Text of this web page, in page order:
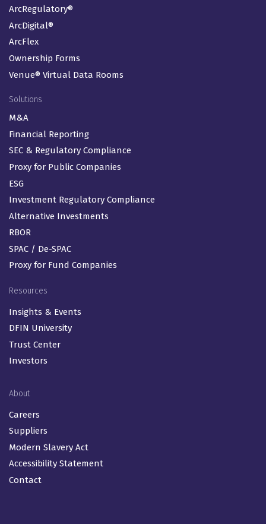
ArcRegulatory®
ArcDigital®
ArcFlex
Ownership Forms
Venue® Virtual Data Rooms
Solutions
M&A
Financial Reporting
SEC & Regulatory Compliance
Proxy for Public Companies
ESG
Investment Regulatory Compliance
Alternative Investments
RBOR
SPAC / De-SPAC
Proxy for Fund Companies
Resources
Insights & Events
DFIN University
Trust Center
Investors
About
Careers
Suppliers
Modern Slavery Act
Accessibility Statement
Contact